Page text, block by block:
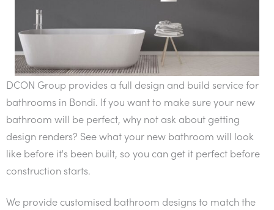
DCON Group provides a full design and build service for
bathrooms in Bondi. If you want to make sure your new
bathroom will be perfect, why not ask about getting
design renders? See what your new bathroom will look
like before it's been built, so you can get it perfect before
construction starts.
We provide customised bathroom designs to match the